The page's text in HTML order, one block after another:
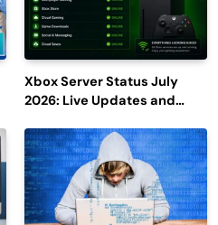
Xbox Server Status July
2026: Live Updates and